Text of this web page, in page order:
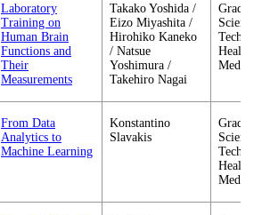
Laboratory
Training on
Human Brain
Functions and
Their
Measurements
Takako Yoshida /
Eizo Miyashita /
Hirohiko Kaneko
/ Natsue
Yoshimura /
Takehiro Nagai
Science
Health
From Data
Analytics to
Machine Learning
Konstantino
Slavakis
Science
Health